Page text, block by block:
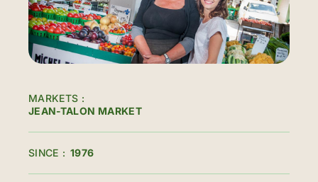
MARKETS
JEAN-TALON MARKET
SINCE 1976